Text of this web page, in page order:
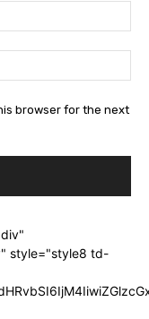
browser for the next
style="style8 td-